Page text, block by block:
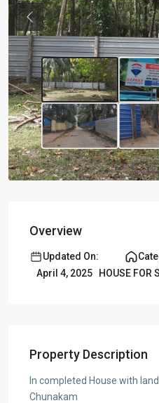
Previous
Overview
Updated On:
April 4, 2025
HOUSE FOR
Property Description
In completed House with
Chunakam